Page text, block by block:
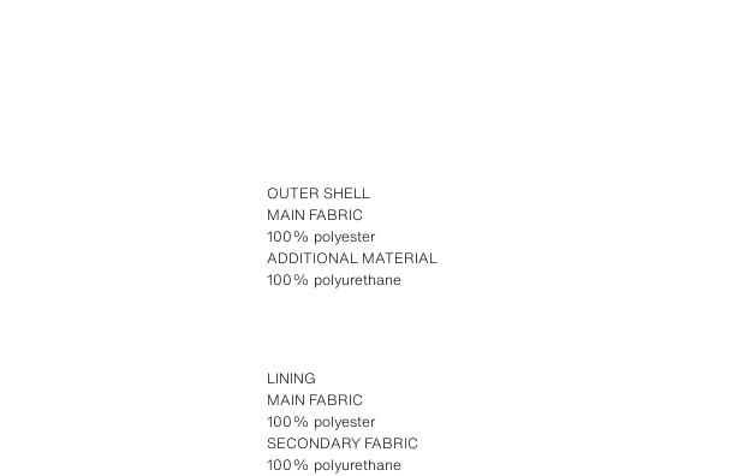
OUTER SHELL
MAIN FABRIC
100% polyester
ADDITIONAL MATERIAL
100% polyurethane
LINING
MAIN FABRIC
100% polyester
SECONDARY FABRIC
100% polyurethane